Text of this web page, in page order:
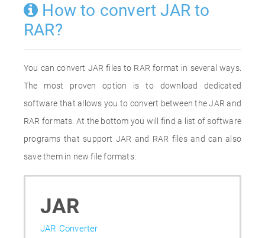
How to convert JAR to
RAR?
You can convert JAR files to RAR format in several ways.
The most proven option is to download dedicated
software that allows you to convert between the JAR and
RAR formats. At the bottom you will find a list of software
programs that support JAR and RAR files and can also
save them in new file formats.
JAR
JAR Converter